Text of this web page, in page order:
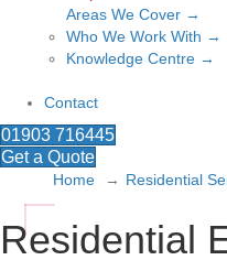
Areas We Cover →
Who We Work With →
Knowledge Centre →
Contact
01903 716445
Get a Quote
Home Residential
Residential